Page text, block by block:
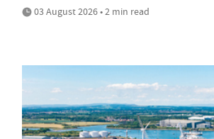
03 August 2026 • 2 min read